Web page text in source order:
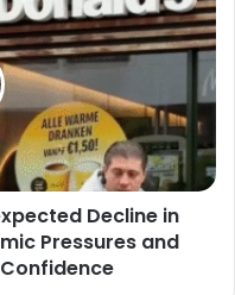
Decline in
Pressures and